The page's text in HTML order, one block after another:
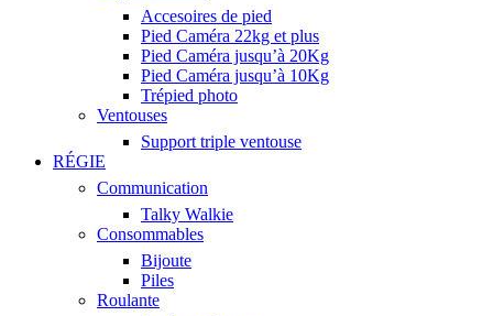
Accesoires de pied
Pied Caméra 22kg et plus
Pied Caméra jusqu’à 20Kg
Pied Caméra jusqu’à 10Kg
Trépied photo
Ventouses
Support triple ventouse
RÉGIE
Communication
Talky Walkie
Consommables
Bijoute
Piles
Roulante